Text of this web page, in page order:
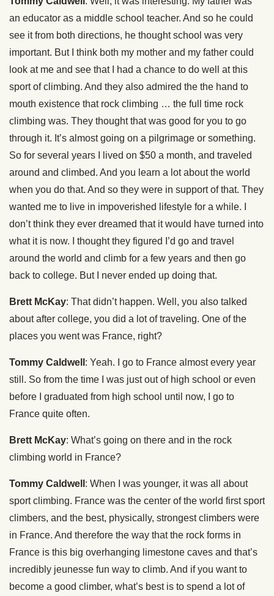
an educator as a middle school teacher. And so he could
see it from both directions, he thought school was very
important. But I think both my mother and my father could
look at me and see that I had a chance to do well at this
sport of climbing. And they also admired the the hand to
mouth existence that rock climbing … the full time rock
climbing was. They thought that was good for you to go
through it. It’s almost going on a pilgrimage or something.
So for several years I lived on $50 a month, and traveled
around and climbed. And you learn a lot about the world
when you do that. And so they were in support of that. They
wanted me to live in impoverished lifestyle for a while. I
don’t think they ever dreamed that it would have turned into
what it is now. I thought they figured I’d go and travel
around the world and climb for a few years and then go
back to college. But I never ended up doing that.
Brett McKay: That didn’t happen. Well, you also talked
about after college, you did a lot of traveling. One of the
places you went was France, right?
Tommy Caldwell : Yeah. I go to France almost every year
still. So from the time I was just out of high school or even
before I graduated from high school until now, I go to
France quite often.
Brett McKay: What’s going on there and in the rock
climbing world in France?
Tommy Caldwell : When I was younger, it was all about
sport climbing. France was the center of the world first sport
climbers, and the best, physically, strongest climbers were
in France. And therefore the way that the rock forms in
France is this big overhanging limestone caves and that’s
incredibly jeunesse fun way to climb. And if you want to
become a good climber, what’s best is to spend a lot of